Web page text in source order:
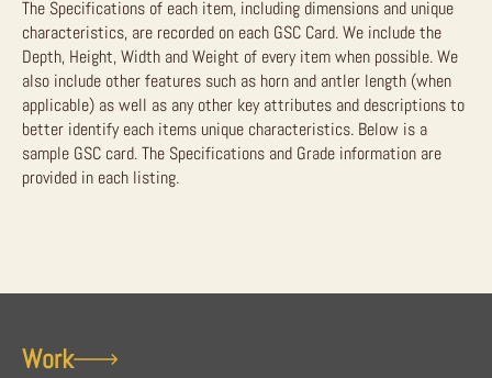
The Specifications of each item, including dimensions and unique
characteristics, are recorded on each GSC Card. We include the
Depth, Height, Width and Weight of every item when possible. We
also include other features such as horn and antler length (when
applicable) as well as any other key attributes and descriptions to
better identify each items unique characteristics. Below is a
sample GSC card. The Specifications and Grade information are
provided in each listing.
Work